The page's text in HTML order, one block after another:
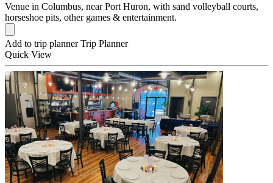
Venue in Columbus, near Port Huron, with sand volleyball courts,
horseshoe pits, other games & entertainment.
Add to trip planner Trip Planner
Quick View